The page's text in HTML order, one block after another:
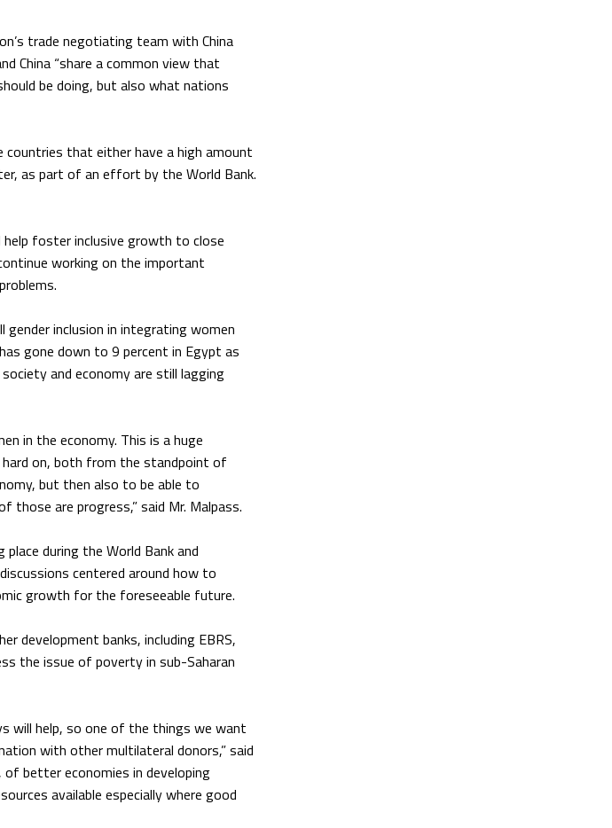
trade negotiating team with China
China “share a common view that
be doing, but also what nations
countries that either have a high amount
as part of an effort by the World Bank.
foster inclusive growth to close
working on the important
inclusion in integrating women
gone down to 9 percent in Egypt as
and economy are still lagging
in the economy. This is a huge
hard on, both from the standpoint of
but then also to be able to
are progress,” said Mr. Malpass.
during the World Bank and
centered around how to
growth for the foreseeable future.
development banks, including EBRS,
the issue of poverty in sub-Saharan
will help, so one of the things we want
with other multilateral donors,” said
better economies in developing
available especially where good